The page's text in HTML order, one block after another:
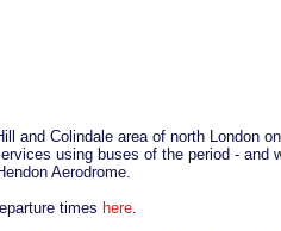
and Colindale area of north London
using buses of the period - and
Aerodrome.
times here.